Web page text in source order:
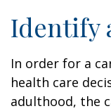
Identify
In order for a
health care
adulthood, the